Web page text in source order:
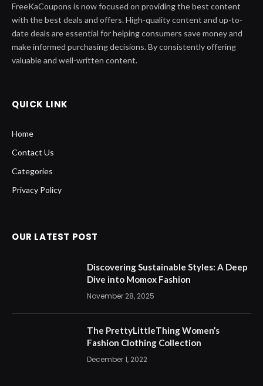
FreeKaCoupons is now focused on providing the best content
with the best deals and offers. High-quality content and up-to-
date deals are essential for helping consumers save money and
make informed purchasing decisions. By consistently offering
valuable and well-written content.
QUICK LINK
Home
Contact Us
Categories
Privacy Policy
OUR LATEST POST
Discovering Sustainable Styles: A Deep
Dive into Momox Fashion
November 28, 2025
The PrettyLittleThing Women’s
Fashion Clothing Collection
December 1, 2022